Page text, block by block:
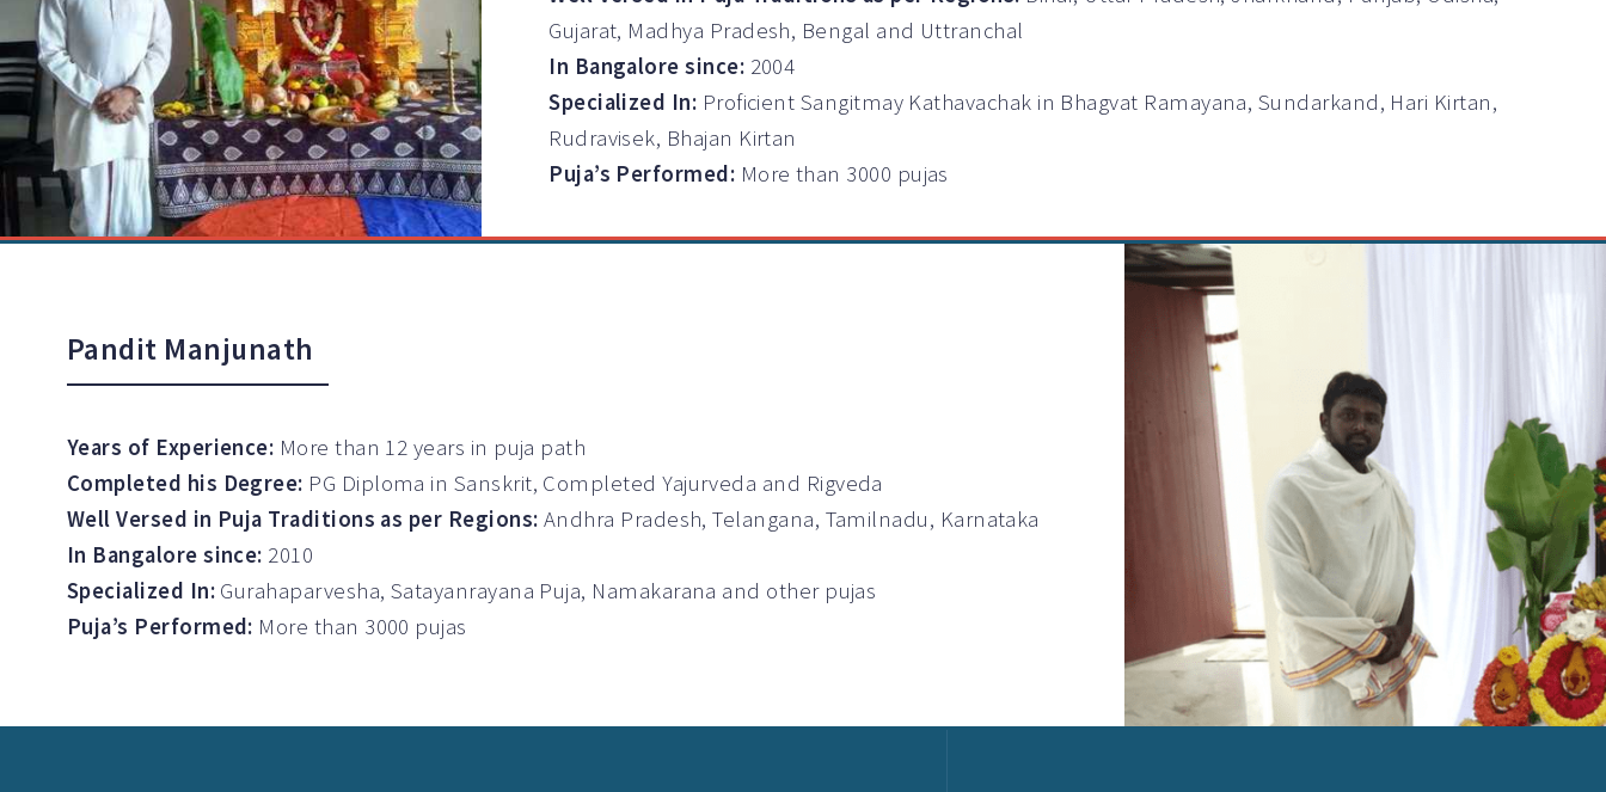
Gujarat, Madhya Pradesh, Bengal and Uttranchal
In Bangalore since: 2004
Specialized In: Proficient Sangitmay Kathavachak in Bhagvat Ramayana, Sundarkand, Hari Kirtan,
Rudravisek, Bhajan Kirtan
Puja’s Performed: More than 3000 pujas
Pandit Manjunath
Years of Experience: More than 12 years in puja path
Completed his Degree: PG Diploma in Sanskrit, Completed Yajurveda and Rigveda
Well Versed in Puja Traditions as per Regions: Andhra Pradesh, Telangana, Tamilnadu, Karnataka
In Bangalore since: 2010
Specialized In: Gurahaparvesha, Satayanrayana Puja, Namakarana and other pujas
Puja’s Performed: More than 3000 pujas